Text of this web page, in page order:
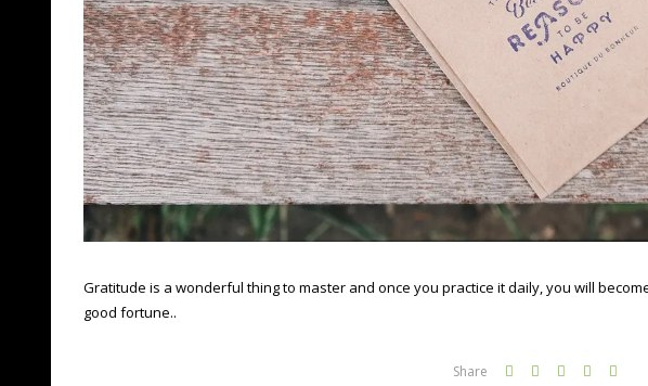
Gratitude is a wonderful thing to master and once you practice it daily, you will
good fortune..
Share